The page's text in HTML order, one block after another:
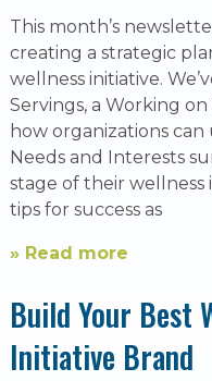
This month’s
creating a strategic
wellness initiative.
Servings, a Working
how organizations
Needs and Interests
stage of their wellness
tips for success as
» Read more
Build Your Best
Initiative Brand